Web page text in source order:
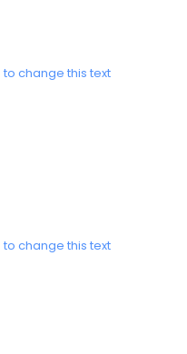
change this text
change this text